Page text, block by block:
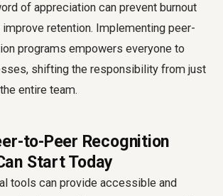
of appreciation can prevent burnout
retention. Implementing peer-
programs empowers everyone to
shifting the responsibility from just
entire team.
to-Peer Recognition
Start Today
tools can provide accessible and